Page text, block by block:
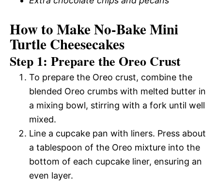
How to Make No-Bake Mini
Turtle Cheesecakes
Step 1: Prepare the Oreo Crust
To prepare the Oreo crust, combine the
blended Oreo crumbs with melted butter in
a mixing bowl, stirring with a fork until well
mixed.
Line a cupcake pan with liners. Press about
a tablespoon of the Oreo mixture into the
bottom of each cupcake liner, ensuring an
even layer.